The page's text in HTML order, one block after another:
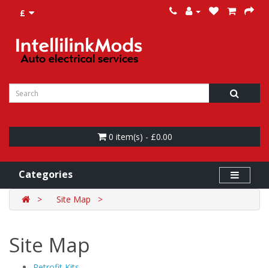
£
0 item(s) - £0.00
Categories
Site Map
Site Map